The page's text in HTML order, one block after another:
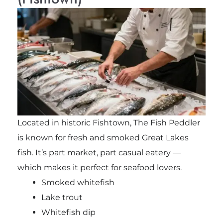
Located in historic Fishtown, The Fish Peddler
is known for fresh and smoked Great Lakes
fish. It’s part market, part casual eatery —
which makes it perfect for seafood lovers.
Smoked whitefish
Lake trout
Whitefish dip